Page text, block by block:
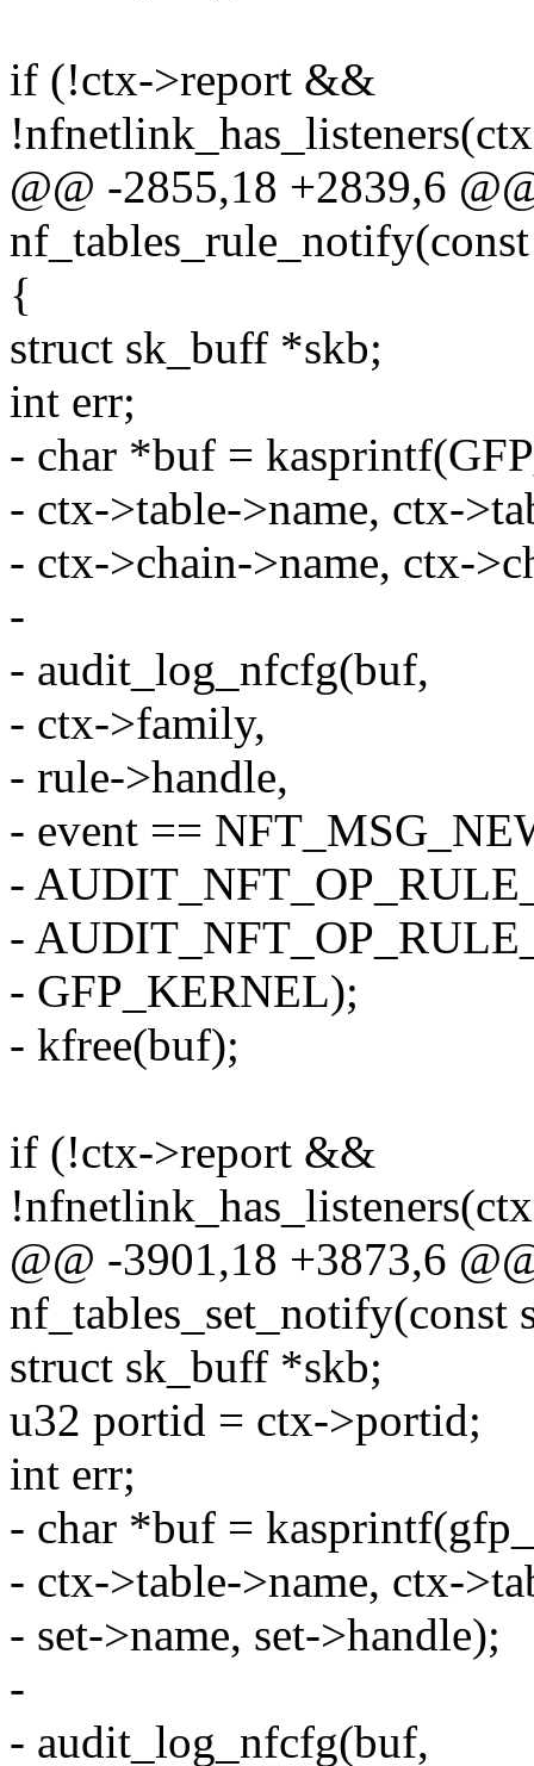
if (!ctx->report &&
@@ -2855,18 +2839,6
{
struct sk_buff *skb;
int err;
- char *buf =
- ctx->table->name, ctx-
- ctx->chain->name, ctx-
-
- audit_log_nfcfg(buf,
- ctx->family,
- rule->handle,
- event ==
-
-
- GFP_KERNEL);
- kfree(buf);
if (!ctx->report &&
@@ -3901,18 +3873,6
struct sk_buff *skb;
u32 portid = ctx->portid;
int err;
- char *buf =
- ctx->table->name, ctx-
- set->name, set->handle);
-
- audit_log_nfcfg(buf,